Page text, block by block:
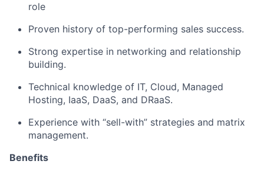
role
Proven history of top-performing sales success.
Strong expertise in networking and relationship
building.
Technical knowledge of IT, Cloud, Managed
Hosting, IaaS, DaaS, and DRaaS.
Experience with “sell-with” strategies and matrix
management.
Benefits